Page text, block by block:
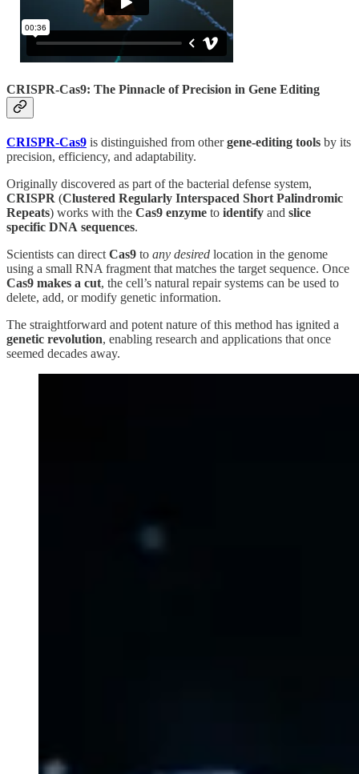
CRISPR-Cas9: The Pinnacle of Precision in Gene Editing
CRISPR-Cas9 is distinguished from othergene-editing tools by its
precision, efficiency, and adaptability.
Originally discovered as part of the bacterial defense system,
CRISPR (Clustered Regularly Interspaced Short Palindromic
Repeats) works with the Cas9 enzyme to identify and slice
specific DNA sequences.
Scientists can direct Cas9 to any desired location in the genome
using a small RNA fragment that matches the target sequence. Once
Cas9 makes a cut, the cell’s natural repair systems can be used to
delete, add, or modify genetic information.
The straightforward and potent nature of this method has ignited a
genetic revolution, enabling research and applications that once
seemed decades away.